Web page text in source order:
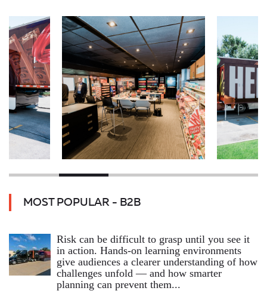
MOST POPULAR - B2B
Risk can be difficult to grasp until you see it
in action. Hands‑on learning environments
give audiences a clearer understanding of how
challenges unfold — and how smarter
planning can prevent them...